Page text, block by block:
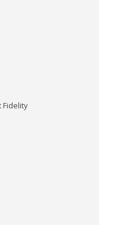
Fidelity